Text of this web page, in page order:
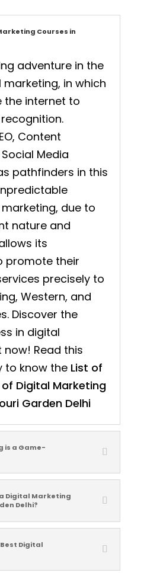
Courses in
adventure in the
in which
the internet to
Content
Media
pathfinders in this
due to
nature and
its
promote their
precisely to
Western, and
Discover the
in digital
Read this
to know the List of
Digital Marketing
Garden Delhi
is a Game-
a Digital Marketing
Delhi?
Digital